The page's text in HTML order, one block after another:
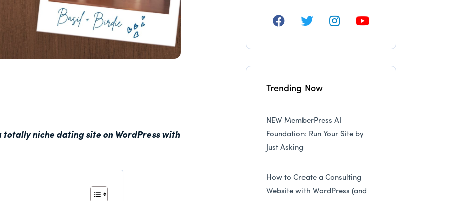
niche dating site on WordPress with
Trending Now
NEW MemberPress AI
Foundation: Run Your Site by
Just Asking
How to Create a Consulting
Website with WordPress (and